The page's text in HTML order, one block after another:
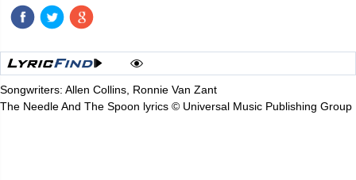
Songwriters: Allen Collins, Ronnie Van Zant
The Needle And The Spoon lyrics © Universal Music Publishing Group